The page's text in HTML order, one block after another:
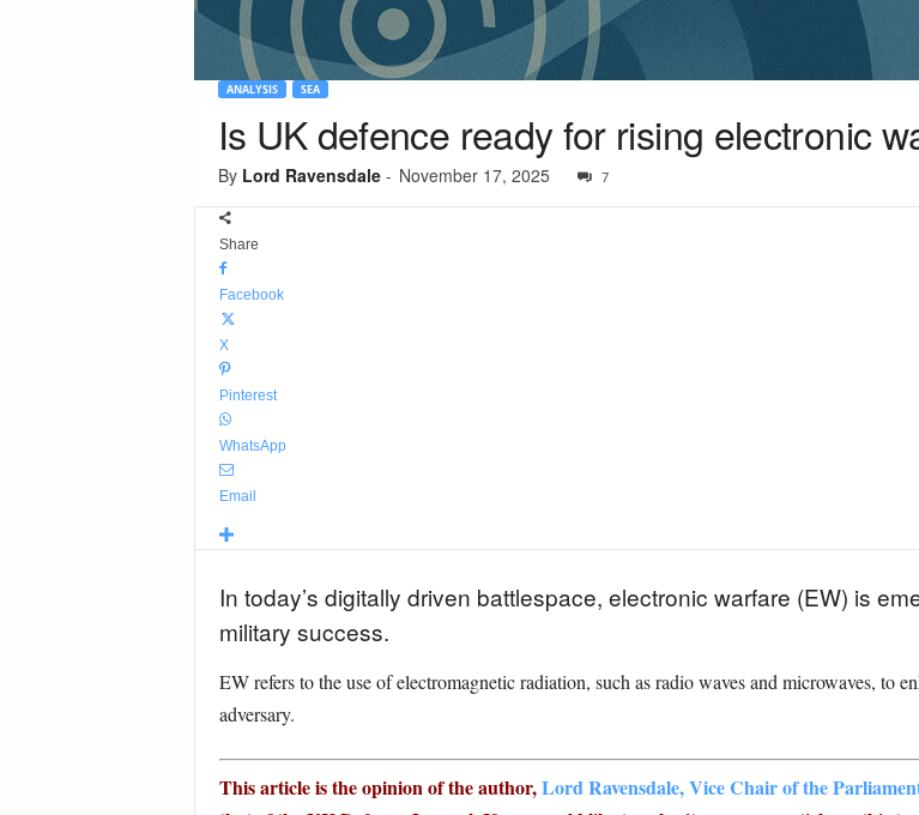
ANALYSIS SEA
Is UK defence ready for rising electronic
By Lord Ravensdale- November 17, 2025 7
Share
Facebook
X
Pinterest
WhatsApp
Email
In today’s digitally driven battlespace, electronic warfare (EW) is
military success.
EW refers to the use of electromagnetic radiation, such as radio waves and microwaves, to
adversary.
This article is the opinion of the author,Lord Ravensdale, Vice Chair of the